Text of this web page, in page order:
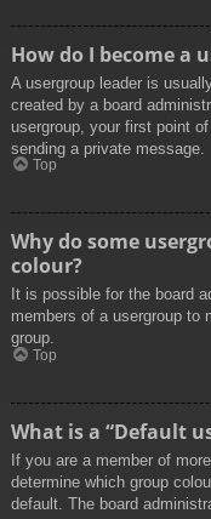
How do I become a
A usergroup leader is
created by a board
usergroup, your first point
sending a private message.
Top
Why do some
colour?
It is possible for the board
members of a usergroup to
group.
Top
What is a “Default
If you are a member of
determine which group
default. The board